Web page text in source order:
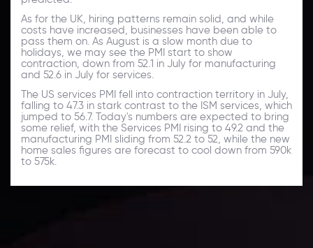
As for the UK, hiring patterns remain solid, and while
costs have increased, businesses have been able to
pass them on. As August is a slow month due to
holidays, we may see the PMI start to show
contraction, down from 52.1 in July for manufacturing
and 52.6 in July for services.
The US services PMI fell into contraction territory in July,
falling to 47.3 in stark contrast to the ISM services, which
jumped to 56.7. Today's numbers are expected to bring
some relief, with the Services PMI rising to 49.2 and the
manufacturing PMI sliding from 52.2 to 52, while the new
home sales figures are forecast to cool down from 590k
to 575k.